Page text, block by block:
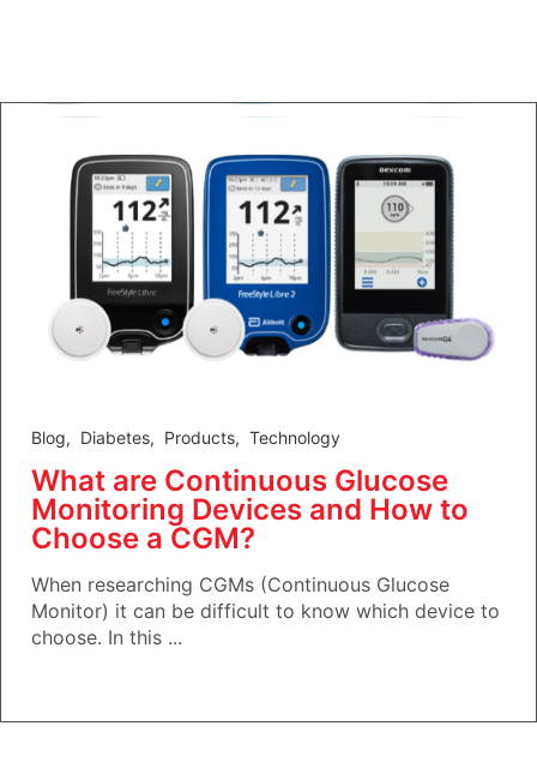
Blog, Diabetes, Products, Technology
What are Continuous Glucose
Monitoring Devices and How to
Choose a CGM?
When researching CGMs (Continuous Glucose
Monitor) it can be difficult to know which device to
choose. In this ...